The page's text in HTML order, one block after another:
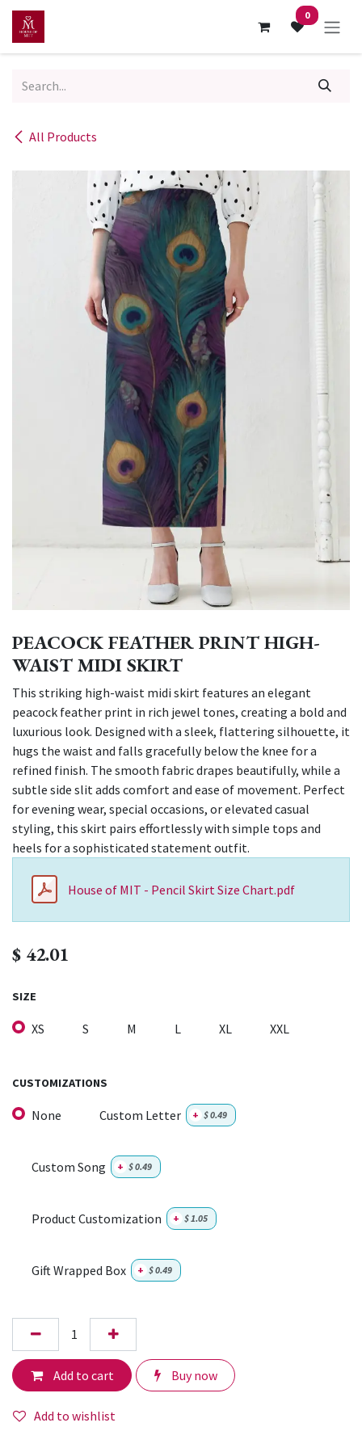
Skip to Content 0
All Products
PEACOCK FEATHER PRINT HIGH-
WAIST MIDI SKIRT
This striking high-waist midi skirt features an elegant
peacock feather print in rich jewel tones, creating a bold and
luxurious look. Designed with a sleek, flattering silhouette, it
hugs the waist and falls gracefully below the knee for a
refined finish. The smooth fabric drapes beautifully, while a
subtle side slit adds comfort and ease of movement. Perfect
for evening wear, special occasions, or elevated casual
styling, this skirt pairs effortlessly with simple tops and
heels for a sophisticated statement outfit.
House of MIT - Pencil Skirt Size Chart.pdf
$ 42.01
SIZE
XS S M L XL XXL
CUSTOMIZATIONS
None Custom Letter + $0.49
Custom Song + $0.49
Product Customization + $1.05
Gift Wrapped Box + $0.49
Add to cart Buy now
Add to wishlist